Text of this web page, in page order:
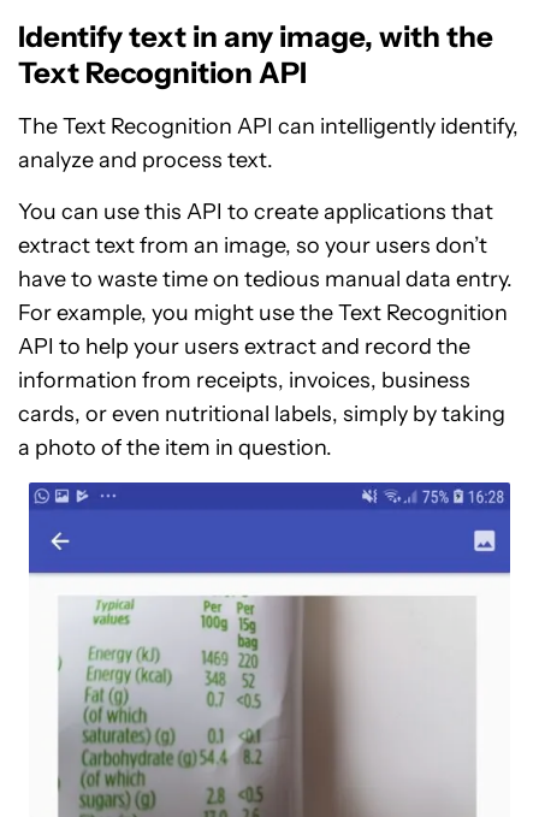
Identify text in any image, with the
Text Recognition API
The Text Recognition API can intelligently identify,
analyze and process text.
You can use this API to create applications that
extract text from an image, so your users don’t
have to waste time on tedious manual data entry.
For example, you might use the Text Recognition
API to help your users extract and record the
information from receipts, invoices, business
cards, or even nutritional labels, simply by taking
a photo of the item in question.